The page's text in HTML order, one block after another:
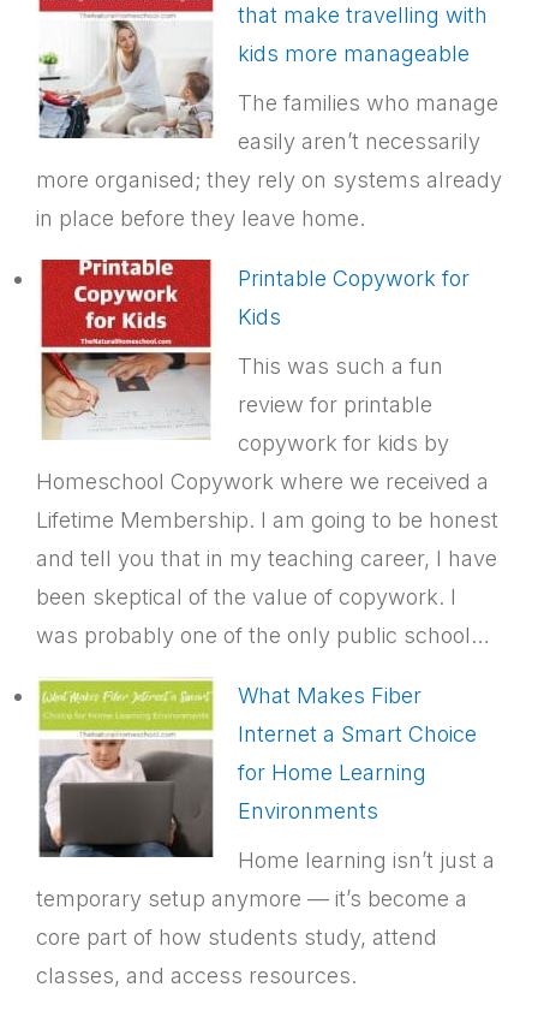
that make travelling with
kids more manageable
The families who manage
easily aren’t necessarily
more organised; they rely on systems already
in place before they leave home.
Printable Copywork for
Kids
This was such a fun
review for printable
copywork for kids by
Homeschool Copywork where we received a
Lifetime Membership. I am going to be honest
and tell you that in my teaching career, I have
been skeptical of the value of copywork. I
was probably one of the only public school…
What Makes Fiber
Internet a Smart Choice
for Home Learning
Environments
Home learning isn’t just a
temporary setup anymore — it’s become a
core part of how students study, attend
classes, and access resources.